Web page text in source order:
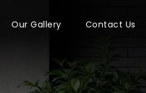
Our Gallery Contact Us